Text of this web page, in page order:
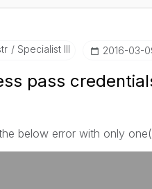
Specialist III ‎2016-03-
pass
below error with only